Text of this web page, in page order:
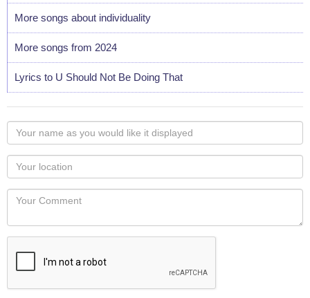
More songs about individuality
More songs from 2024
Lyrics to U Should Not Be Doing That
Your
name
as
you
would
like
displayed
Your
Locaton
Your